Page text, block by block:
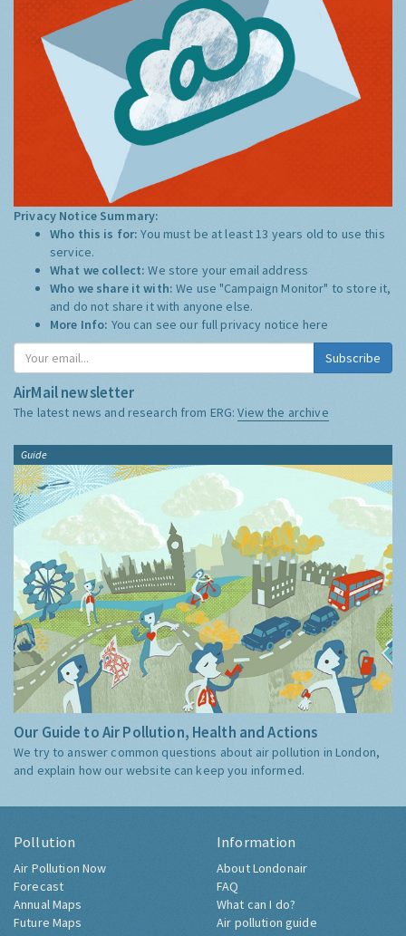
Privacy Notice Summary:
Who this is for:You must be at least 13 years old to use this
service.
What we collect:We store your email address
Who we share it with:We use "Campaign Monitor" to store it,
and do not share it with anyone else.
More Info: You can see our full privacy notice here
Subscribe
AirMail newsletter
The latest news and research from ERG:View the archive
Guide
Our Guide to Air Pollution, Health and Actions
We try to answer common questions about air pollution in London,
and explain how our website can keep you informed.
Pollution
Air Pollution Now
Forecast
Annual Maps
Future Maps
Information
About Londonair
FAQ
What can I do?
Air pollution guide